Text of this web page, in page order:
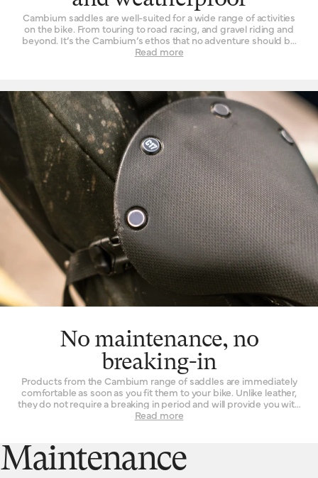
Cambium saddles are well-suited for a wide range of activities
on the bike. From touring to road racing, and gravel riding and
beyond. It’s the Cambium’s ethos that no adventure should be
left un-ridden and no terrain left un-explored for the want of a
range is its rugged resistance against foul weather. The
vulcanised rubber top is completely waterproof, without need of
treatment or tincture. From the first drops that fall to the end of a
two-hour deluge, you will find its performance is unchanged.
While we’d never advise you to leave a bicycle outside for long
periods of time, you can at least rest assured that it will do the
Cambium no harm if it spends the occasional night exposed to
the elements.
Read more
No maintenance, no
breaking-in
Products from the Cambium range of saddles are immediately
comfortable as soon as you fit them to your bike. Unlike leather,
they do not require a breaking in period and will provide you with
the same experience on the first ride as they will on their 101st.
running smoothly. Cambium saddles are guaranteed against
defects in materials or workmanship for a period of two years.
Read more
Maintenance